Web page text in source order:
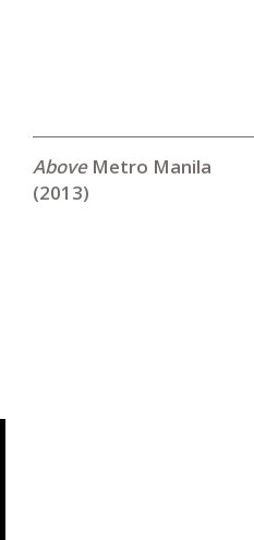
Metro Manila
(2013)